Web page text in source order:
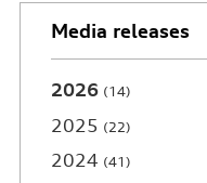
Media releases
2026 14
2025 22
2024 41